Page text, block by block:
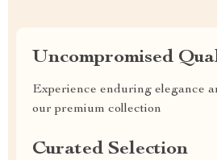
Uncompromised
Experience enduring elegance
our premium collection
Curated Selection